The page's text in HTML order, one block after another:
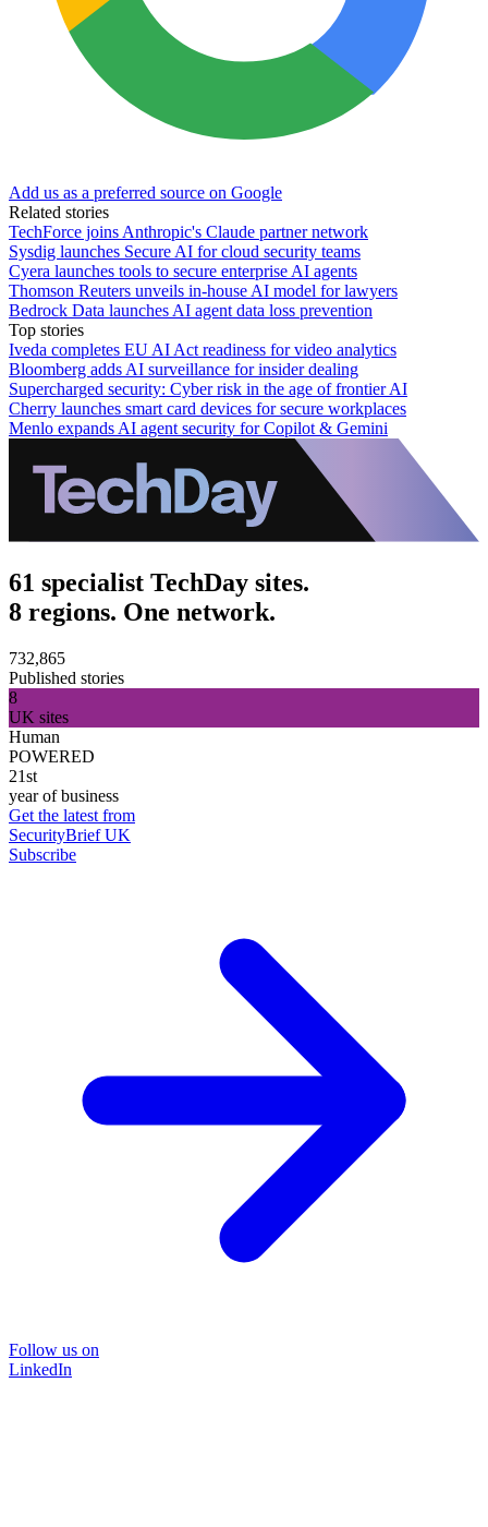
Add us as a preferred source on Google
Related stories
TechForce joins Anthropic's Claude partner network
Sysdig launches Secure AI for cloud security teams
Cyera launches tools to secure enterprise AI agents
Thomson Reuters unveils in-house AI model for lawyers
Bedrock Data launches AI agent data loss prevention
Top stories
Iveda completes EU AI Act readiness for video analytics
Bloomberg adds AI surveillance for insider dealing
Supercharged security: Cyber risk in the age of frontier AI
Cherry launches smart card devices for secure workplaces
Menlo expands AI agent security for Copilot & Gemini
61 specialist TechDay sites.
8 regions. One network.
732,865
Published stories
8
UK sites
Human
POWERED
21st
year of business
Get the latest from
SecurityBrief UK
Subscribe
Follow us on
LinkedIn